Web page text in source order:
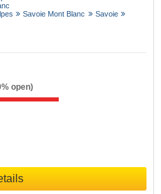
Savoie Mont Blanc
Savoie
open)